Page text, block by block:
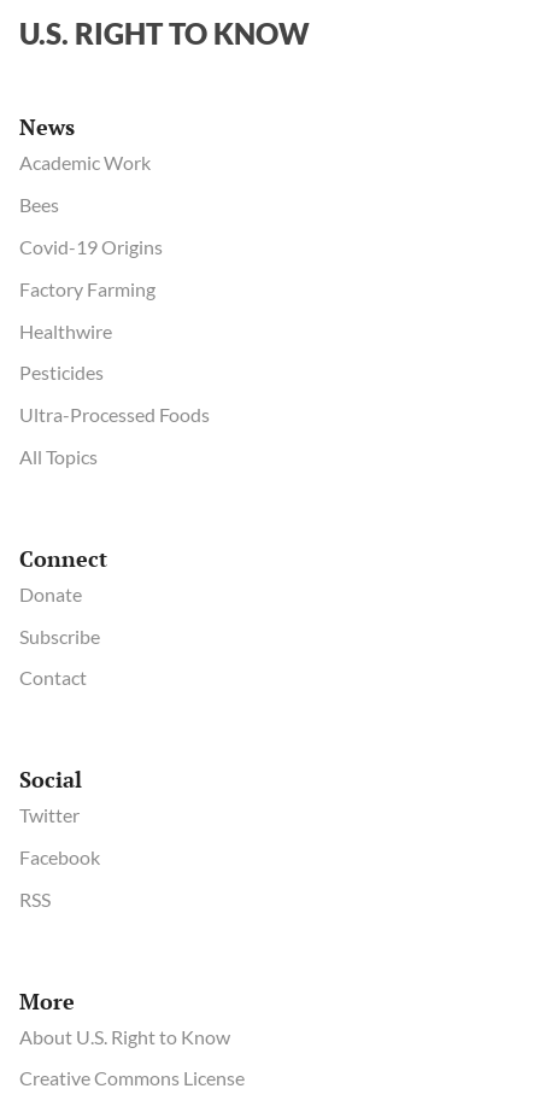
U.S. RIGHT TO KNOW
News
Academic Work
Bees
Covid-19 Origins
Factory Farming
Healthwire
Pesticides
Ultra-Processed Foods
All Topics
Connect
Donate
Subscribe
Contact
Social
Twitter
Facebook
RSS
More
About U.S. Right to Know
Creative Commons License